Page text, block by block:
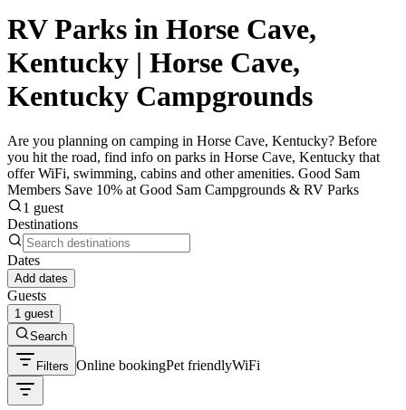
RV Parks in Horse Cave,
Kentucky | Horse Cave,
Kentucky Campgrounds
Are you planning on camping in Horse Cave, Kentucky? Before
you hit the road, find info on parks in Horse Cave, Kentucky that
offer WiFi, swimming, cabins and other amenities. Good Sam
Members Save 10% at Good Sam Campgrounds & RV Parks
1 guest
Destinations
Dates
Add dates
Guests
1 guest
Search
Filters Online bookingPet friendlyWiFi